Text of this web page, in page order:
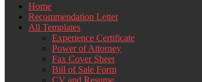
Home
Recommendation Letter
All Templates
Experience Certificate
Power of Attorney
Fax Cover Sheet
Bill of Sale Form
CV and Resume